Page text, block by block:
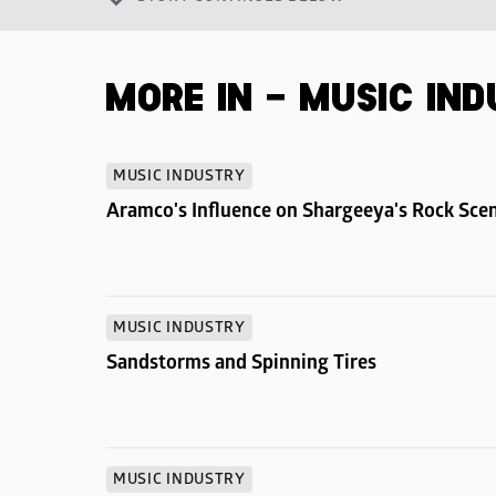
MORE IN - MUSIC
MUSIC INDUSTRY
Aramco's Influence on Shargeeya's Rock
MUSIC INDUSTRY
Sandstorms and Spinning Tires
MUSIC INDUSTRY